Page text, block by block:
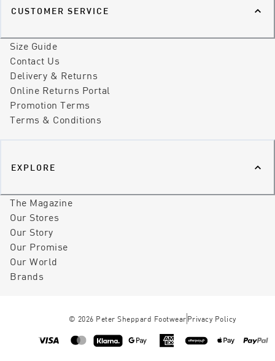
CUSTOMER SERVICE
Size Guide
Contact Us
Delivery & Returns
Online Returns Portal
Promotion Terms
Terms & Conditions
EXPLORE
The Magazine
Our Stores
Our Story
Our Promise
Our World
Brands
© 2026 Peter Sheppard Footwear Privacy Policy